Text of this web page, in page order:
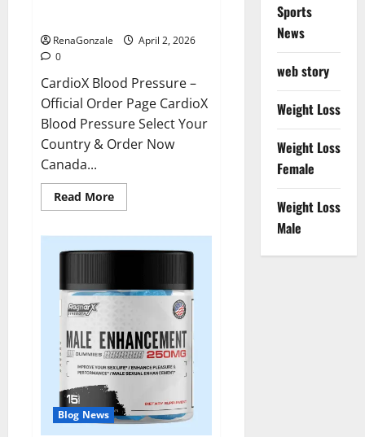
RenaGonzale
April 2, 2026
0
CardioX Blood Pressure –
Official Order Page CardioX
Blood Pressure Select Your
Country & Order Now
Canada...
Read MoreRead
more
Blood
Pressure
Blog News
Sports
News
web story
Weight Loss
Weight Loss
Female
Weight Loss
Male